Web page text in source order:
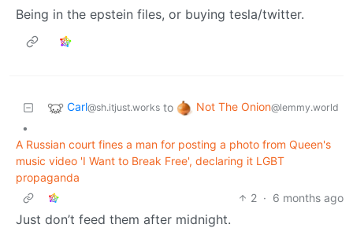
Being in the epstein files, or buying tesla/twitter.
Carl@sh.itjust.works to Not The Onion@lemmy.world
•
A Russian court fines a man for posting a photo from Queen's
music video 'I Want to Break Free', declaring it LGBT
propaganda
2 · 6 months ago
Just don’t feed them after midnight.